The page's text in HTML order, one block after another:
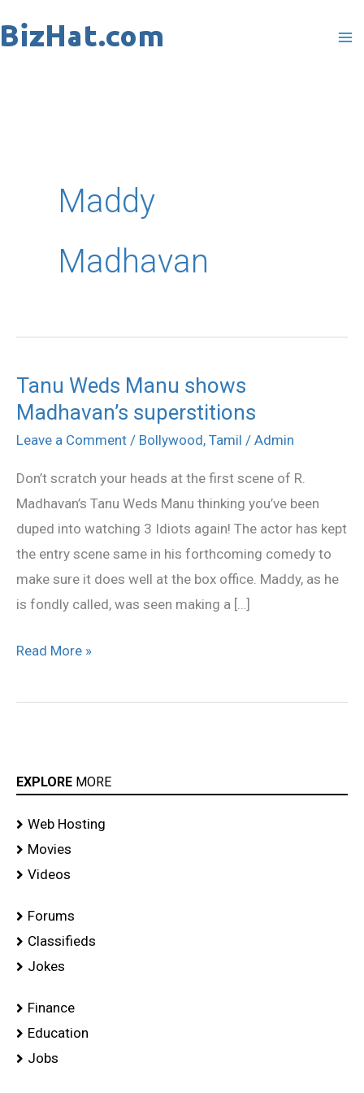
to
Maddy
Madhavan
Tanu Weds Manu shows
Madhavan’s superstitions
Leave a Comment / Bollywood, Tamil / Admin
Don’t scratch your heads at the first scene of R.
Madhavan’s Tanu Weds Manu thinking you’ve been
duped into watching 3 Idiots again! The actor has kept
the entry scene same in his forthcoming comedy to
make sure it does well at the box office. Maddy, as he
is fondly called, was seen making a […]
Tanu
Weds
Manu
Madhavan’s
superstitions
Read More »
EXPLORE MORE
Web Hosting
Movies
Videos
Forums
Classifieds
Jokes
Finance
Education
Jobs